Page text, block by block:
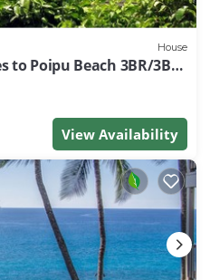
House
to Poipu Beach 3BR/3BA
View Availability